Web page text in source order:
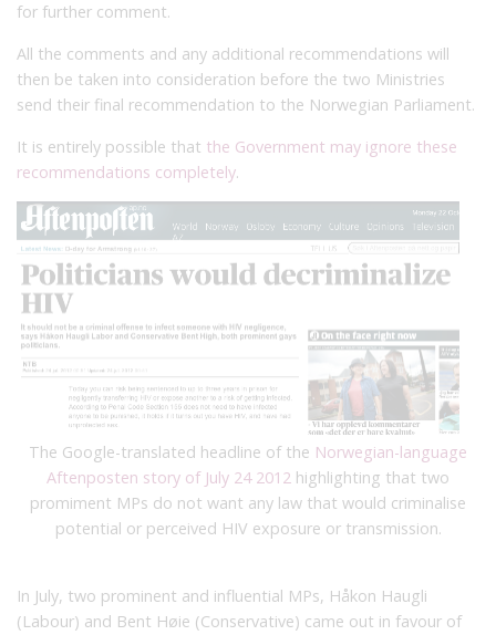
for further comment.
All the comments and any additional recommendations will
then be taken into consideration before the two Ministries
send their final recommendation to the Norwegian Parliament.
It is entirely possible that the Government may ignore these
recommendations completely.
The Google-translated headline of the Norwegian-language
Aftenposten story of July 24 2012 highlighting that two
promiment MPs do not want any law that would criminalise
potential or perceived HIV exposure or transmission.
In July, two prominent and influential MPs, Håkon Haugli
(Labour) and Bent Høie (Conservative) came out in favour of